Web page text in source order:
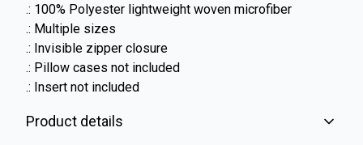
.: 100% Polyester lightweight woven microfiber
.: Multiple sizes
.: Invisible zipper closure
.: Pillow cases not included
.: Insert not included
Product details